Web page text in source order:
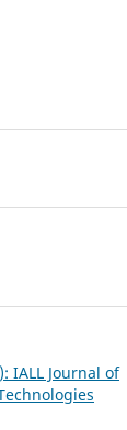
IALL Journal of